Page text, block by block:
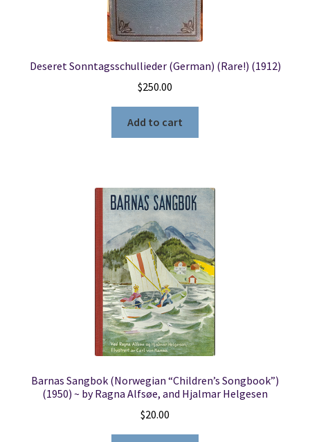
My account
Terms and Conditions
Deseret Sonntagsschullieder (German) (Rare!) (1912)
$250.00
Add to cart
Barnas Sangbok (Norwegian “Children’s Songbook”)
(1950) ~ by Ragna Alfsøe, and Hjalmar Helgesen
$20.00